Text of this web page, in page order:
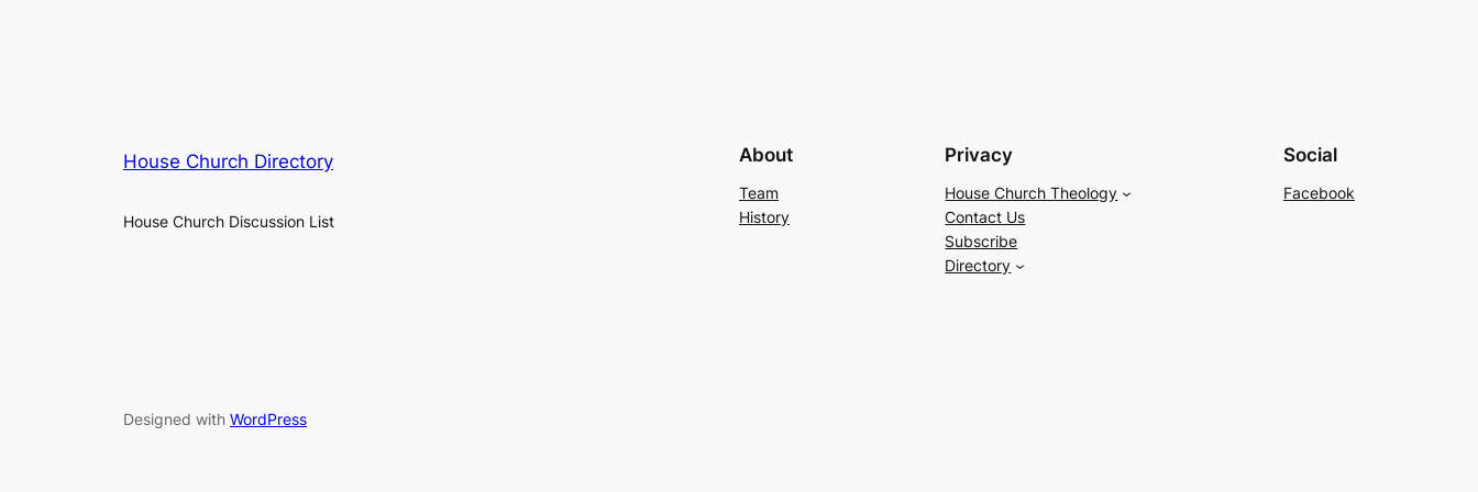
House Church Directory
House Church Discussion List
About
Team
History
Privacy
House Church Theology
Contact Us
Subscribe
Directory
Social
Facebook
Designed with WordPress